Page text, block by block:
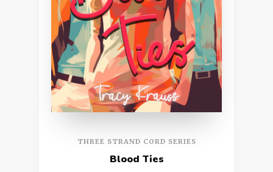
THREE STRAND CORD SERIES
Blood Ties